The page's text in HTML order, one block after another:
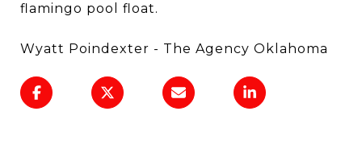
flamingo pool float.
Wyatt Poindexter - The Agency Oklahoma